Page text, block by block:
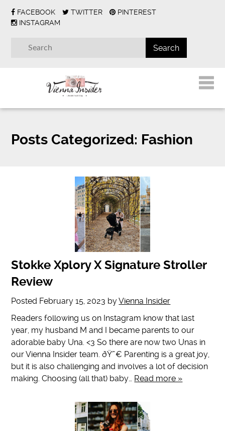
FACEBOOK TWITTER
PINTEREST
INSTAGRAM
Posts Categorized: Fashion
Stokke Xplory X Signature Stroller
Review
Posted February 15, 2023 byVienna Insider
Readers following us on Instagram know that last
year, my husband M and I became parents to our
adorable baby Una. <3 So there are now two Unas in
our Vienna Insider team. ðŸ˜€ Parenting is a great joy,
but it is also challenging and involves a lot of decision
making. Choosing (all that) baby… Read more »